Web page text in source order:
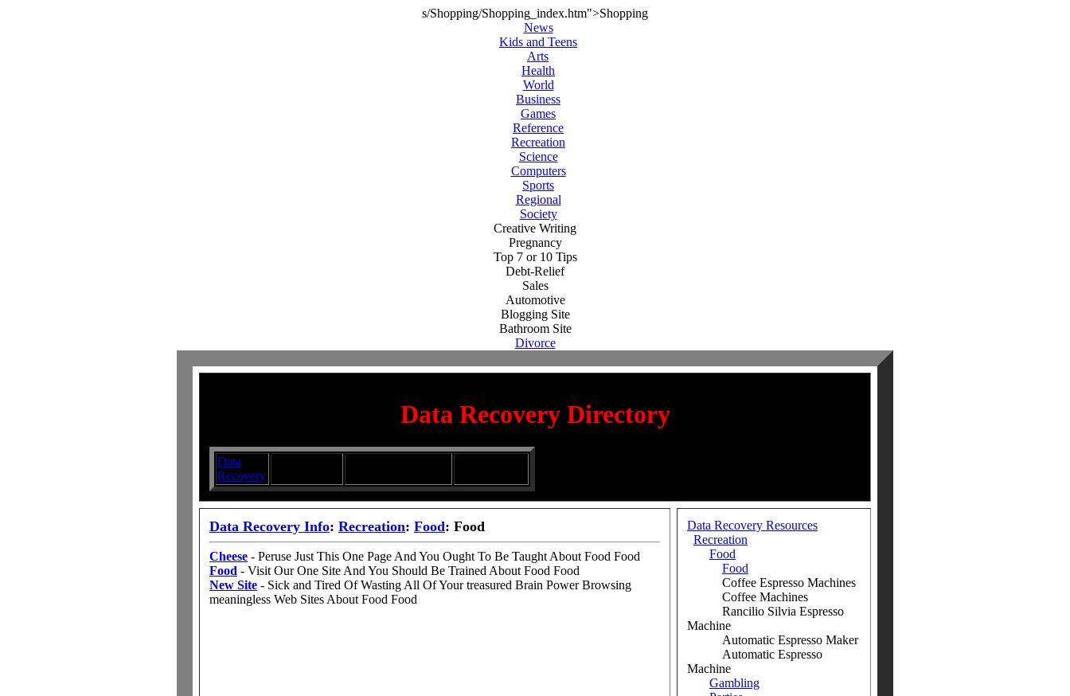
s/Shopping/Shopping_index.htm">Shopping
News
Kids and Teens
Arts
Health
World
Business
Games
Reference
Recreation
Science
Computers
Sports
Regional
Society
Creative Writing
Pregnancy
Top 7 or 10 Tips
Debt-Relief
Sales
Automotive
Blogging Site
Bathroom Site
Divorce
Data Recovery Directory
Data
Recovery
Data Recovery Info: Recreation: Food: Food
Cheese - Peruse Just This One Page And You Ought To Be Taught About Food Food
Food - Visit Our One Site And You Should Be Trained About Food Food
New Site - Sick and Tired Of Wasting All Of Your treasured Brain Power Browsing
meaningless Web Sites About Food Food
Data Recovery Resources
Recreation
Food
Food
Coffee Espresso Machines
Coffee Machines
Rancilio Silvia Espresso
Machine
Automatic Espresso Maker
Automatic Espresso
Machine
Gambling